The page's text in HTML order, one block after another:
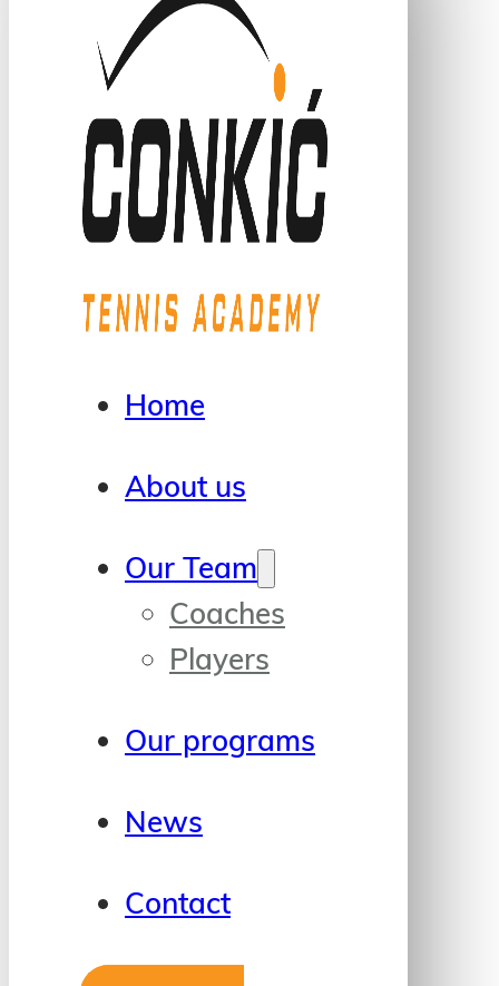
Home
About us
Our Team
Coaches
Players
Our programs
News
Contact